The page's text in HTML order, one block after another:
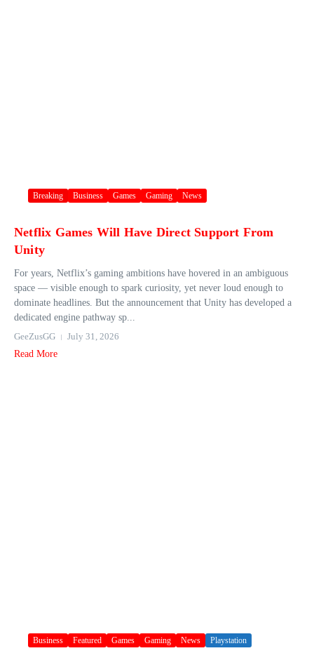
Breaking Business Games Gaming News
Netflix Games Will Have Direct Support From
Unity
For years, Netflix’s gaming ambitions have hovered in an ambiguous
space — visible enough to spark curiosity, yet never loud enough to
dominate headlines. But the announcement that Unity has developed a
dedicated engine pathway sp...
GeeZusGG
July 31, 2026
Read More
Business Featured Games Gaming News Playstation